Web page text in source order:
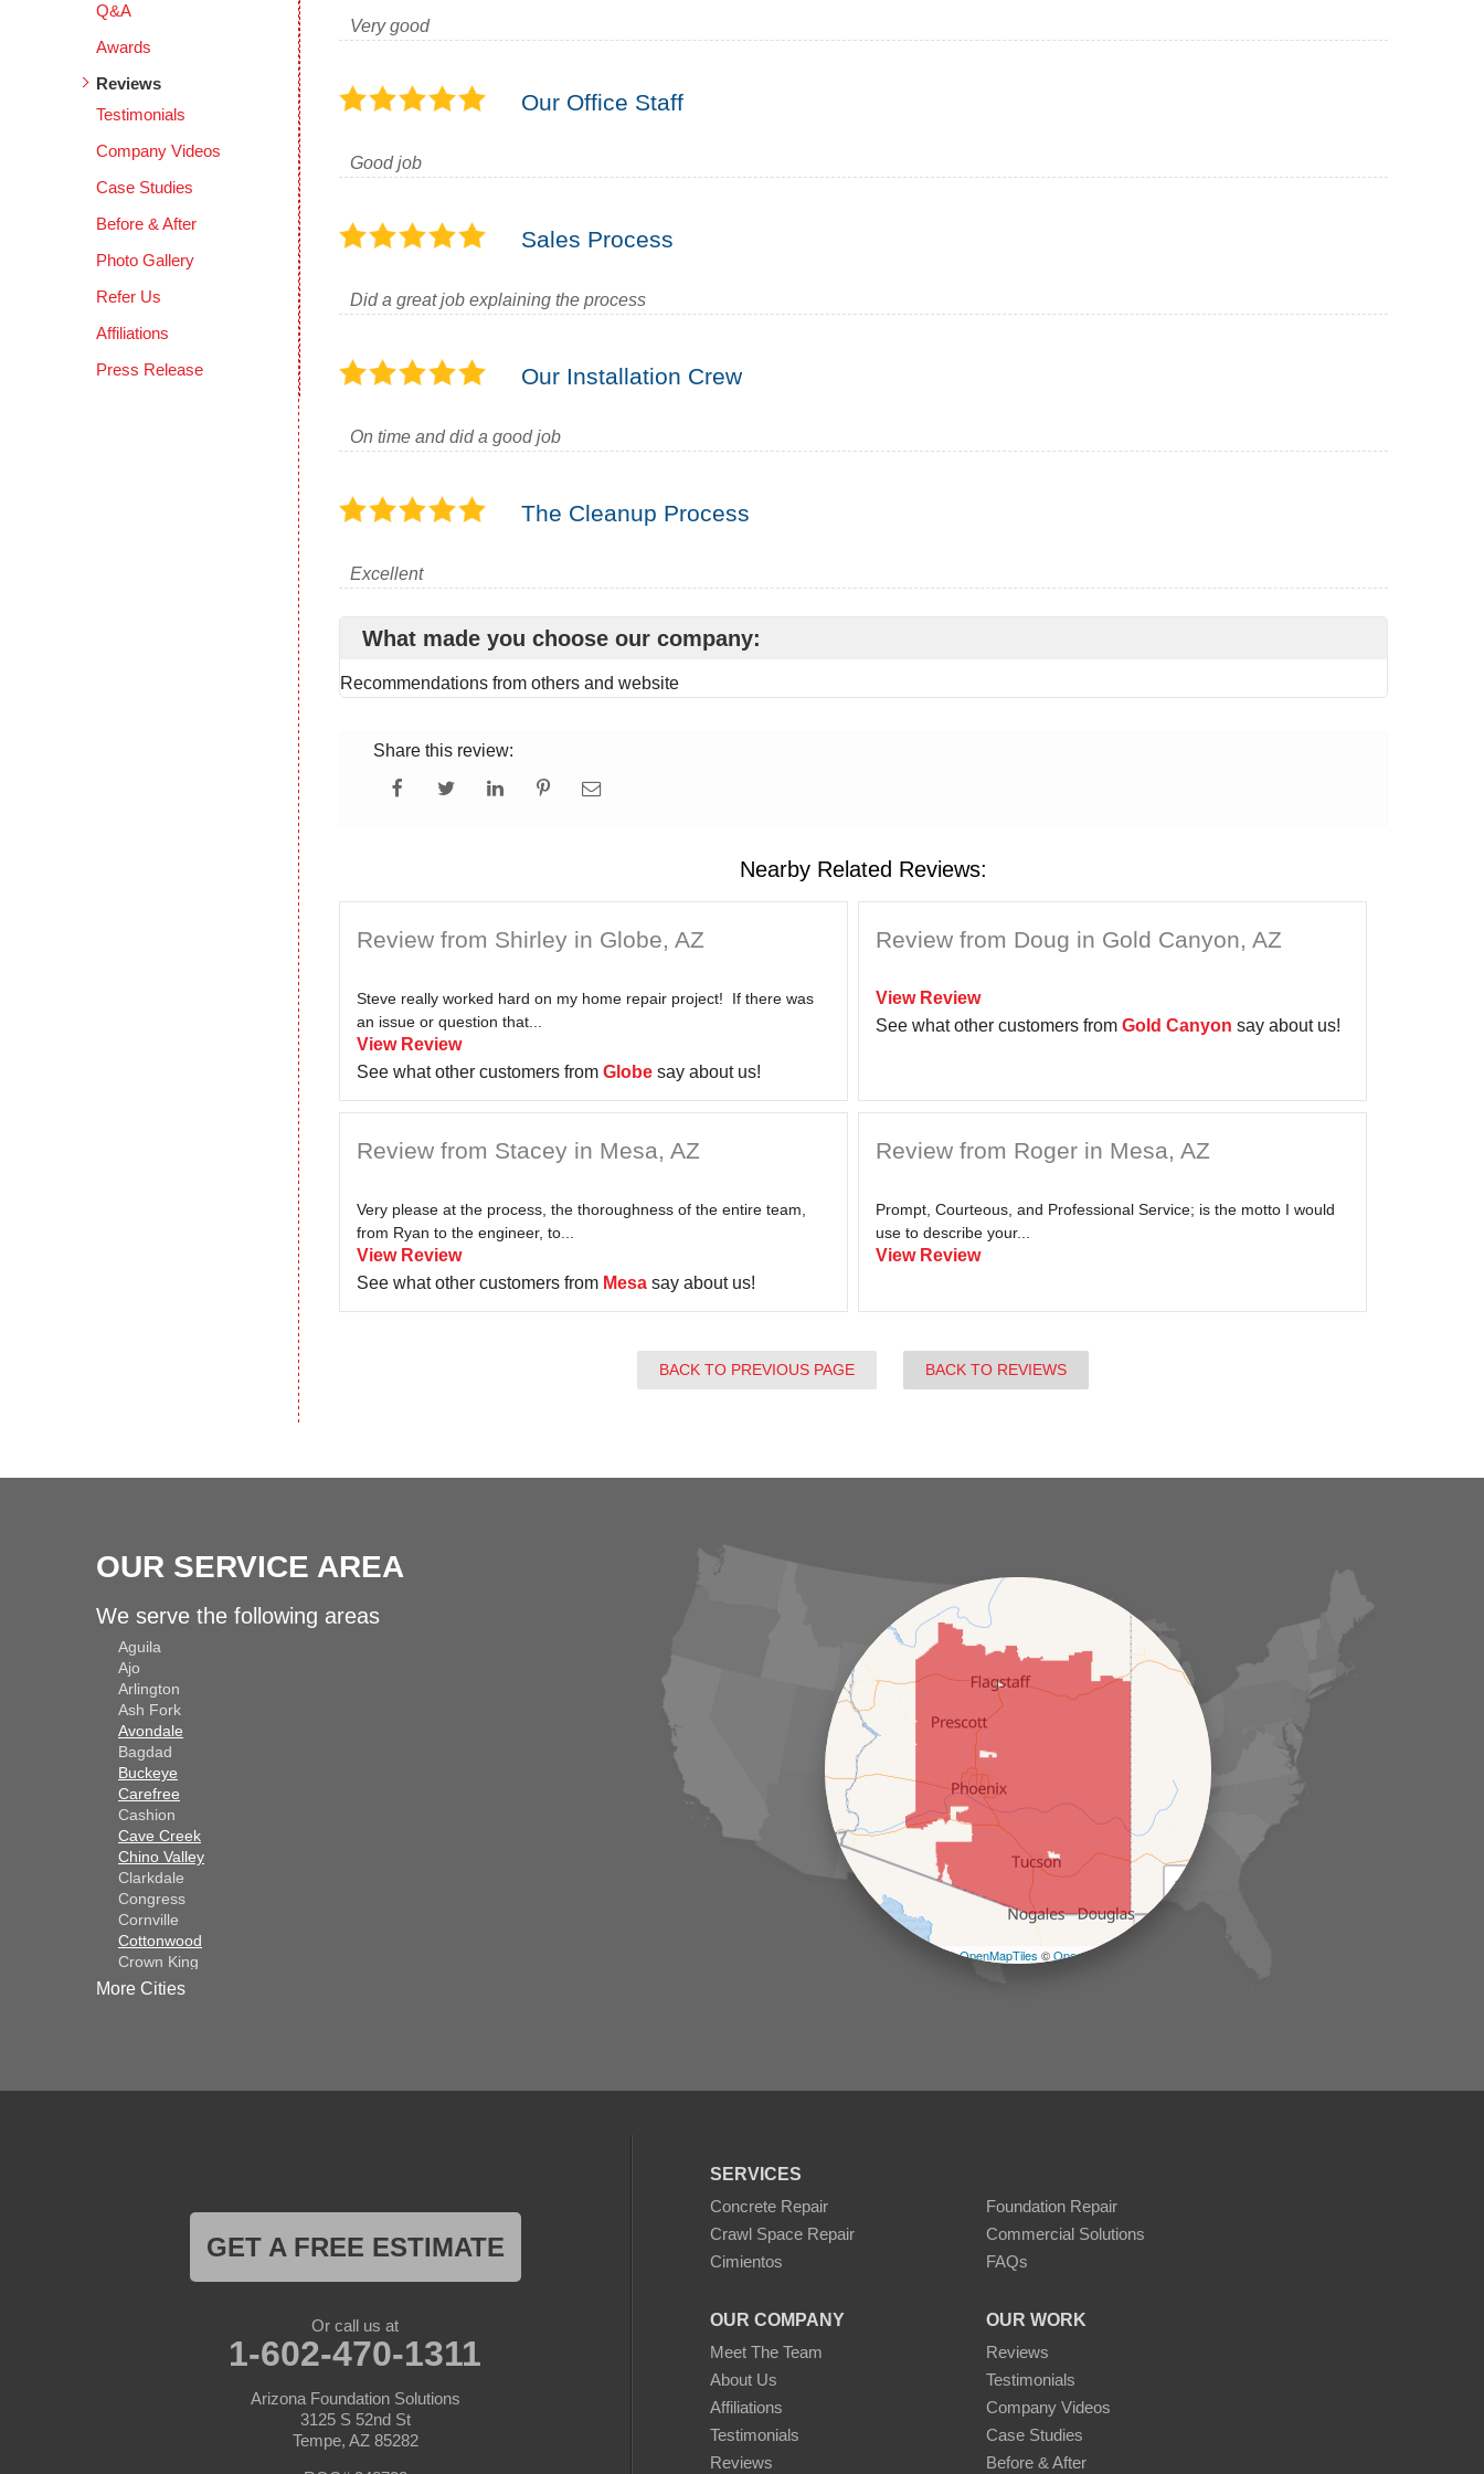
Very good
Our Office Staff
Good job
Sales Process
Did a great job explaining the process
Our Installation Crew
On time and did a good job
The Cleanup Process
Excellent
What made you choose our company:
Recommendations from others and website
Share this review:
Nearby Related Reviews:
Review from Shirley in Globe, AZ
Steve really worked hard on my home repair project! If there was
an issue or question that...
View Review
See what other customers from Globe say about us!
Review from Doug in Gold Canyon, AZ
View Review
See what other customers fromGold Canyon say about us!
Review from Stacey in Mesa, AZ
Very please at the process, the thoroughness of the entire team,
from Ryan to the engineer, to...
View Review
See what other customers from Mesa say about us!
Review from Roger in Mesa, AZ
Prompt, Courteous, and Professional Service; is the motto I would
use to describe your...
View Review
BACK TO PREVIOUS PAGE BACK TO REVIEWS
Q&A
Awards
Reviews
Testimonials
Company Videos
Case Studies
Before & After
Photo Gallery
Refer Us
Affiliations
Press Release
OUR SERVICE AREA
We serve the following areas
Aguila
Ajo
Arlington
Ash Fork
Avondale
Bagdad
Buckeye
Carefree
Cashion
Cave Creek
Chino Valley
Clarkdale
Congress
Cornville
Cottonwood
Crown King
Dateland
Goodyear
More Cities
+
| ©OpenMapTiles ©OpenStreetMap contributors
SERVICES
Concrete Repair
Foundation Repair
Crawl Space Repair
Commercial Solutions
Cimientos
FAQs
OUR COMPANY
Meet The Team
About Us
Affiliations
Testimonials
Reviews
OUR WORK
Reviews
Testimonials
Company Videos
Case Studies
Before & After
GET A FREE ESTIMATE
Or call us at
1-602-470-1311
Arizona Foundation Solutions
3125 S 52nd St
Tempe, AZ 85282